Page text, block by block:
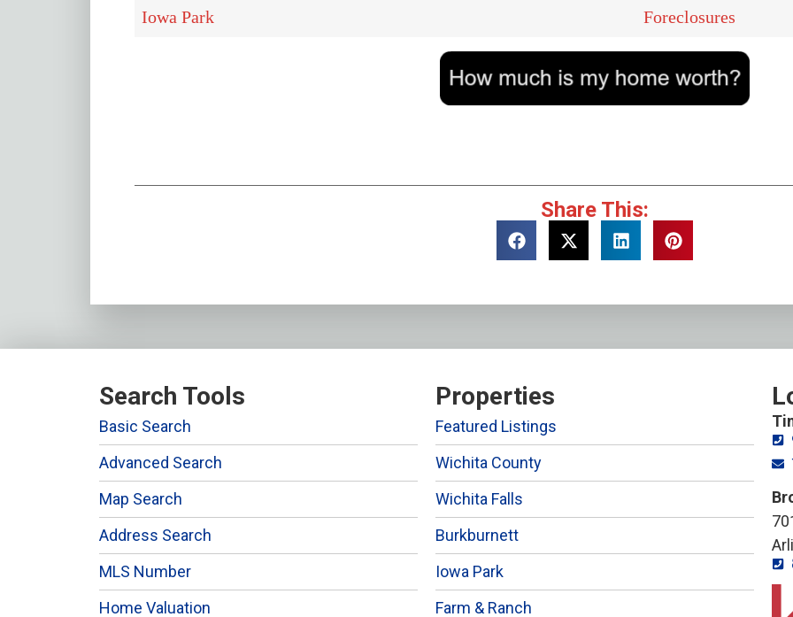
Iowa Park Foreclosures
Share This:
Search Tools
Basic Search
Advanced Search
Map Search
Address Search
MLS Number
Home Valuation
Properties
Featured Listings
Wichita County
Wichita Falls
Burkburnett
Iowa Park
Farm & Ranch